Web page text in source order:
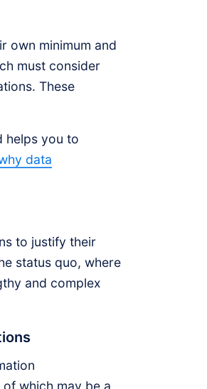
own minimum and
must consider
These
helps you to
data
to justify their
status quo, where
and complex
which may be a